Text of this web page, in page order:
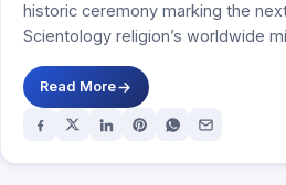
historic ceremony marking the
Scientology religion’s worldwide
Read More